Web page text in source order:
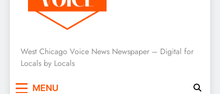
West Chicago Voice : Local
News
West Chicago Voice News Newspaper – Digital for
Locals by Locals
MENU